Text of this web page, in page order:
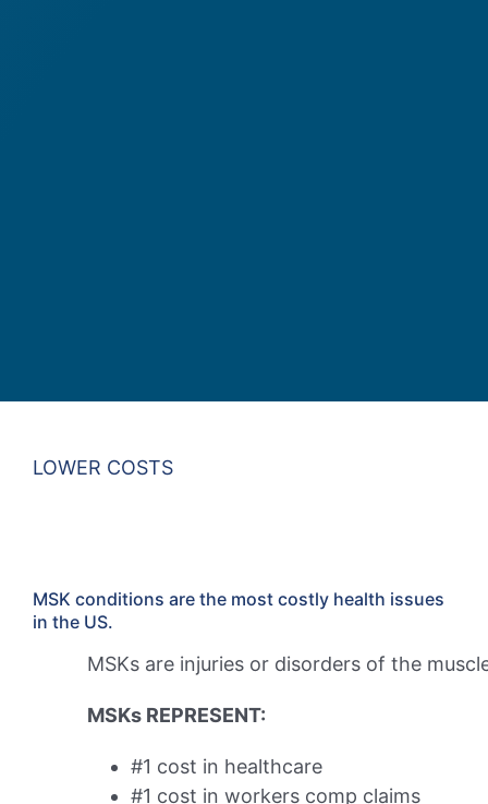
LOWER COSTS
MSK conditions are the most costly health issues
in the US.
MSKs are injuries or disorders of the
MSKs REPRESENT:
#1 cost in healthcare
#1 cost in workers comp claims​